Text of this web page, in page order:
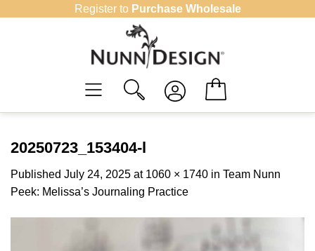
Register to Purchase Wholesale
20250723_153404-l
Published July 24, 2025 at 1060 × 1740 in Team Nunn
Peek: Melissa’s Journaling Practice